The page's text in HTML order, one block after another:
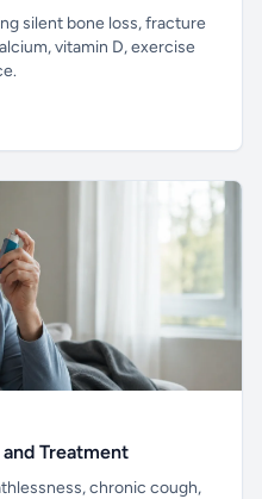
silent bone loss, fracture
vitamin D, exercise
Treatment
chronic cough,